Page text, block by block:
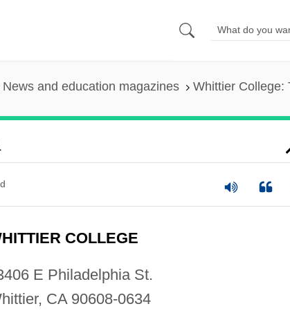
News and education magazines Whittier College:
COLLEGE
E Philadelphia St.
CA 90608-0634